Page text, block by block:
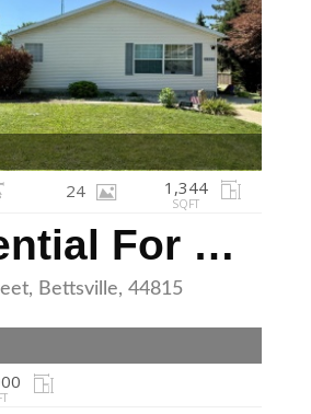
Residential For Sale
Bettsville, 44815
24 1,344
SQFT